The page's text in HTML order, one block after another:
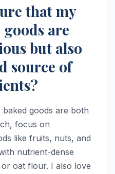
that my
are
but also
source of
goods are both
focus on
like fruits, nuts, and
nutrient-dense
oat flour. I also love